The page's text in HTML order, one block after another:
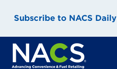
Subscribe to NACS Daily